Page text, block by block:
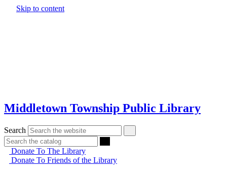
Skip to content
Middletown Township Public Library
Search
Donate To The Library
Donate To Friends of the Library